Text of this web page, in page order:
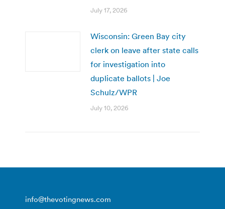
July 17, 2026
Wisconsin: Green Bay city
clerk on leave after state calls
for investigation into
duplicate ballots | Joe
Schulz/WPR
July 10, 2026
info@thevotingnews.com